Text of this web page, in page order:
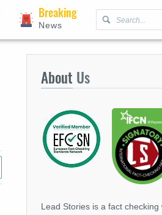
Breaking
News
About Us
Lead Stories is a fact